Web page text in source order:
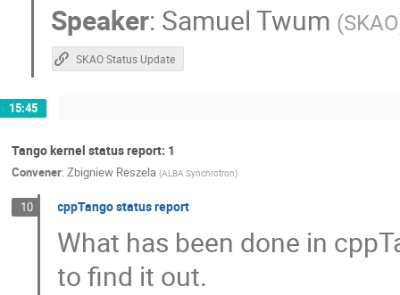
Speaker: Samuel Twum (SKAO
SKAO Status Update
15:45
Tango kernel status report: 1
Convener: Zbigniew Reszela (ALBA Synchrotron)
10 cppTango status report
What has been done in
to find it out.